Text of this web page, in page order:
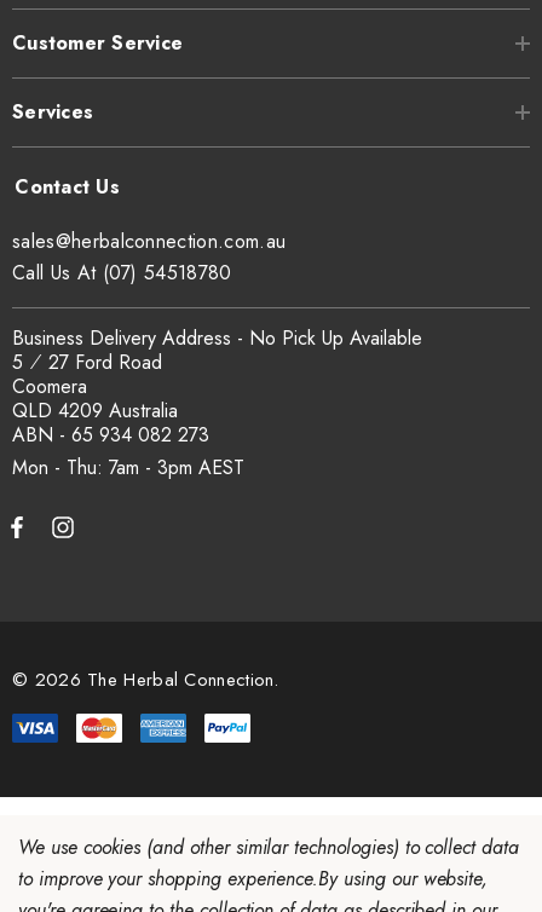
Customer Service
Services
Mon - Thu: 7am - 3pm
sales@herbalconnection.com.au
Business Delivery Address - No Pick Up Available
5 ⁄ 27 Ford Road
Coomera
QLD 4209 Australia
ABN - 65 934 082 273
Call Us At (07) 54518780
© 2026 The Herbal Connection.
We use cookies (and other similar technologies) to collect data
to improve your shopping experience.By using our website,